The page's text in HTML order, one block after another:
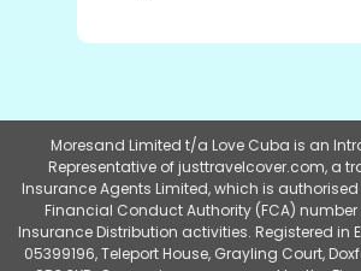
Moresand Limited t/a Love Cuba is an
Representative of justtravelcover.com, a
Insurance Agents Limited, which is
Financial Conduct Authority (FCA) number
Insurance Distribution activities. Registered in
05399196, Teleport House, Grayling Court,